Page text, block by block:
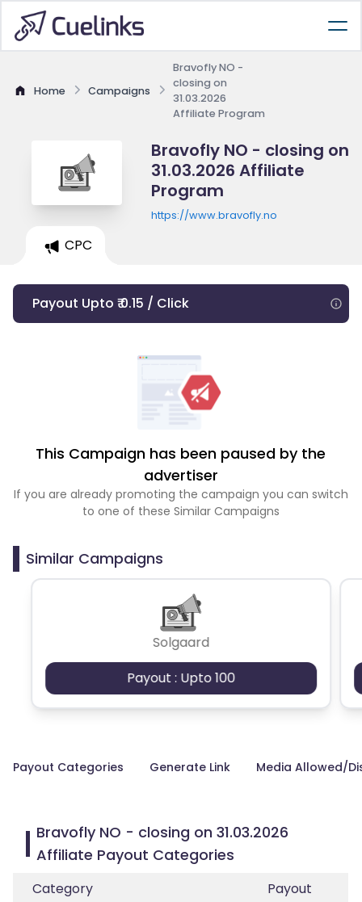
Home Campaigns
Bravofly NO -
closing on
31.03.2026
Affiliate Program
Bravofly NO - closing on
31.03.2026 Affiliate
Program
https://www.bravofly.no
CPC
Payout Upto ₹ 0.15 / Click
This Campaign has been paused by the
advertiser
If you are already promoting the campaign you can switch
to one of these Similar Campaigns
Similar Campaigns
Solgaard
Payout : Upto 100
Payout Categories Generate Link Media Allowed/
Bravofly NO - closing on 31.03.2026
Affiliate Payout Categories
Category
Payout